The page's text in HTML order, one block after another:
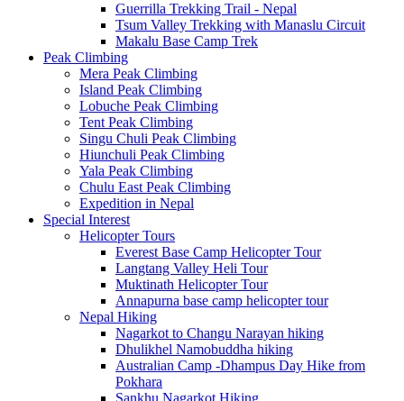
Guerrilla Trekking Trail - Nepal
Tsum Valley Trekking with Manaslu Circuit
Makalu Base Camp Trek
Peak Climbing
Mera Peak Climbing
Island Peak Climbing
Lobuche Peak Climbing
Tent Peak Climbing
Singu Chuli Peak Climbing
Hiunchuli Peak Climbing
Yala Peak Climbing
Chulu East Peak Climbing
Expedition in Nepal
Special Interest
Helicopter Tours
Everest Base Camp Helicopter Tour
Langtang Valley Heli Tour
Muktinath Helicopter Tour
Annapurna base camp helicopter tour
Nepal Hiking
Nagarkot to Changu Narayan hiking
Dhulikhel Namobuddha hiking
Australian Camp -Dhampus Day Hike from
Pokhara
Sankhu Nagarkot Hiking